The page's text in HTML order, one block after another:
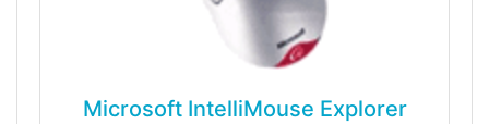
Microsoft IntelliMouse Explorer